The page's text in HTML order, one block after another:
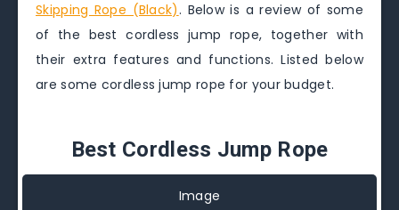
Skipping Rope (Black). Below is a review of some
of the best cordless jump rope, together with
their extra features and functions. Listed below
are some cordless jump rope for your budget.
Best Cordless Jump Rope
Image